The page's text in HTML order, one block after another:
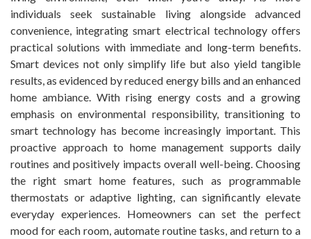
individuals seek sustainable living alongside advanced
convenience, integrating smart electrical technology offers
practical solutions with immediate and long-term benefits.
Smart devices not only simplify life but also yield tangible
results, as evidenced by reduced energy bills and an enhanced
home ambiance. With rising energy costs and a growing
emphasis on environmental responsibility, transitioning to
smart technology has become increasingly important. This
proactive approach to home management supports daily
routines and positively impacts overall well-being. Choosing
the right smart home features, such as programmable
thermostats or adaptive lighting, can significantly elevate
everyday experiences. Homeowners can set the perfect
mood for each room, automate routine tasks, and return to a